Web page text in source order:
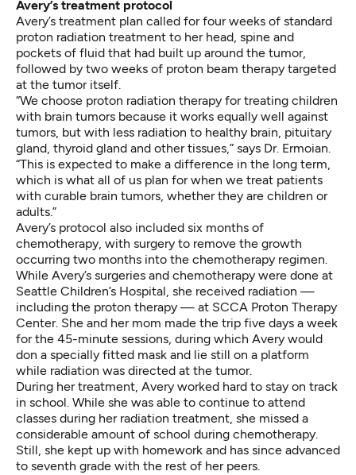
Avery’s treatment protocol
Avery’s treatment plan called for four weeks of standard
proton radiation treatment to her head, spine and
pockets of fluid that had built up around the tumor,
followed by two weeks of proton beam therapy targeted
at the tumor itself.
“We choose proton radiation therapy for treating children
with brain tumors because it works equally well against
tumors, but with less radiation to healthy brain, pituitary
gland, thyroid gland and other tissues,” says Dr. Ermoian.
“This is expected to make a difference in the long term,
which is what all of us plan for when we treat patients
with curable brain tumors, whether they are children or
adults.”
Avery’s protocol also included six months of
chemotherapy, with surgery to remove the growth
occurring two months into the chemotherapy regimen.
While Avery’s surgeries and chemotherapy were done at
Seattle Children’s Hospital, she received radiation —
including the proton therapy — at SCCA Proton Therapy
Center. She and her mom made the trip five days a week
for the 45-minute sessions, during which Avery would
don a specially fitted mask and lie still on a platform
while radiation was directed at the tumor.
During her treatment, Avery worked hard to stay on track
in school. While she was able to continue to attend
classes during her radiation treatment, she missed a
considerable amount of school during chemotherapy.
Still, she kept up with homework and has since advanced
to seventh grade with the rest of her peers.